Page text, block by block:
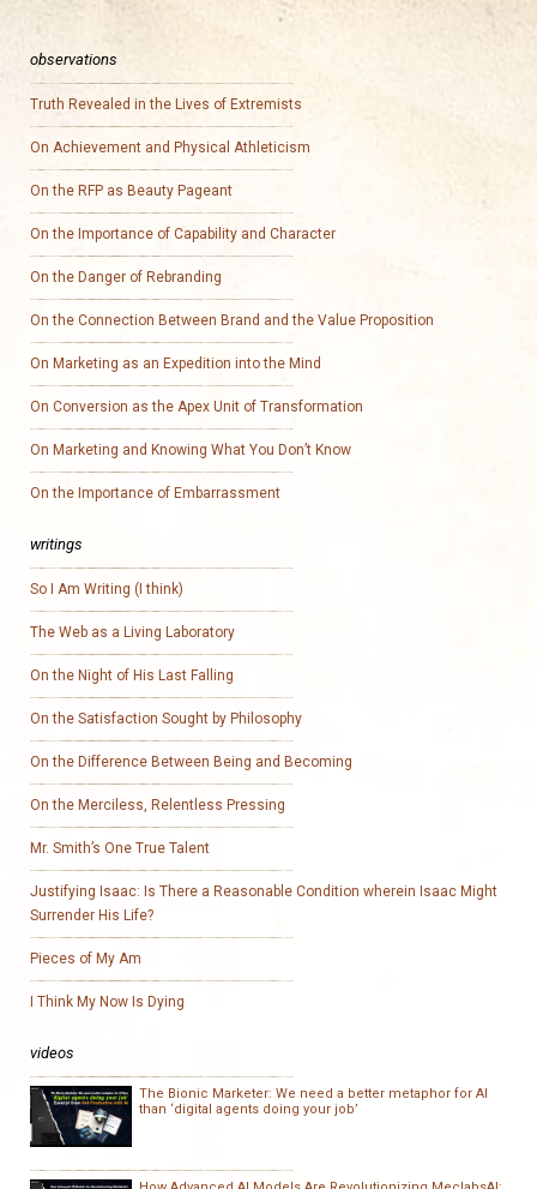
observations
Truth Revealed in the Lives of Extremists
On Achievement and Physical Athleticism
On the RFP as Beauty Pageant
On the Importance of Capability and Character
On the Danger of Rebranding
On the Connection Between Brand and the Value Proposition
On Marketing as an Expedition into the Mind
On Conversion as the Apex Unit of Transformation
On Marketing and Knowing What You Don’t Know
On the Importance of Embarrassment
writings
So I Am Writing (I think)
The Web as a Living Laboratory
On the Night of His Last Falling
On the Satisfaction Sought by Philosophy
On the Difference Between Being and Becoming
On the Merciless, Relentless Pressing
Mr. Smith’s One True Talent
Justifying Isaac: Is There a Reasonable Condition wherein Isaac Might
Surrender His Life?
Pieces of My Am
I Think My Now Is Dying
videos
The Bionic Marketer: We need a better metaphor for AI
than ‘digital agents doing your job’